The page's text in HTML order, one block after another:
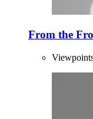
From the